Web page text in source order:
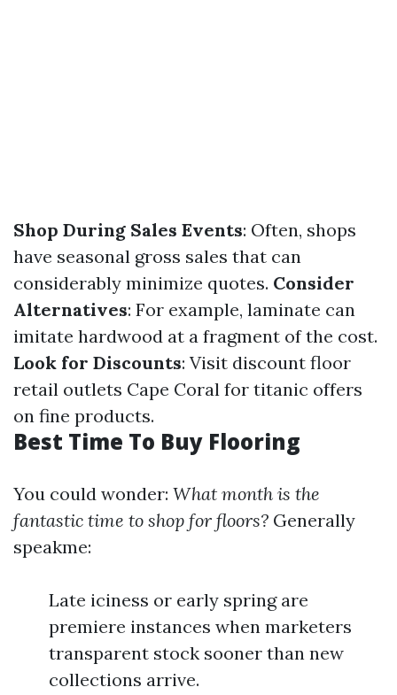
Shop During Sales Events: Often, shops
have seasonal gross sales that can
considerably minimize quotes. Consider
Alternatives: For example, laminate can
imitate hardwood at a fragment of the cost.
Look for Discounts: Visit discount floor
retail outlets Cape Coral for titanic offers
on fine products.
Best Time To Buy Flooring
You could wonder: What month is the
fantastic time to shop for floors? Generally
speakme:
Late iciness or early spring are
premiere instances when marketers
transparent stock sooner than new
collections arrive.